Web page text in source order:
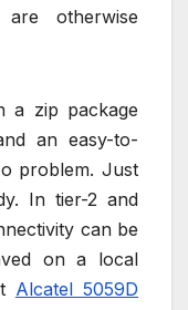
are otherwise
a zip package
an easy-to-
problem. Just
In tier-2 and
can be
on a local
Alcatel 5059D